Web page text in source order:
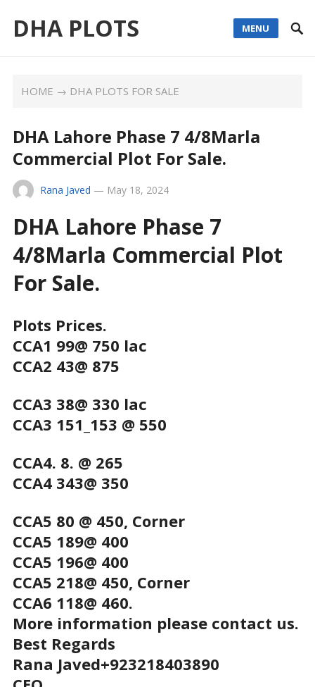
DHA PLOTS MENU
HOME → DHA PLOTS FOR SALE
DHA Lahore Phase 7 4/8Marla
Commercial Plot For Sale.
Rana Javed — May 18, 2024
DHA Lahore Phase 7
4/8Marla Commercial Plot
For Sale.
Plots Prices.
CCA1 99@ 750 lac
CCA2 43@ 875
CCA3 38@ 330 lac
CCA3 151_153 @ 550
CCA4. 8. @ 265
CCA4 343@ 350
CCA5 80 @ 450, Corner
CCA5 189@ 400
CCA5 196@ 400
CCA5 218@ 450, Corner
CCA6 118@ 460.
More information please contact us.
Best Regards
Rana Javed+923218403890